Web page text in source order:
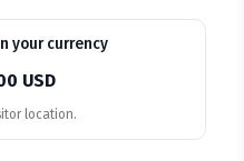
your currency
USD
location.